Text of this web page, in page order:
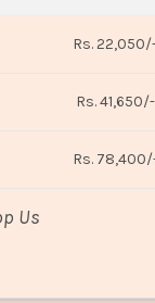
Rs.
Rs. 41,650/-
Rs.
Us